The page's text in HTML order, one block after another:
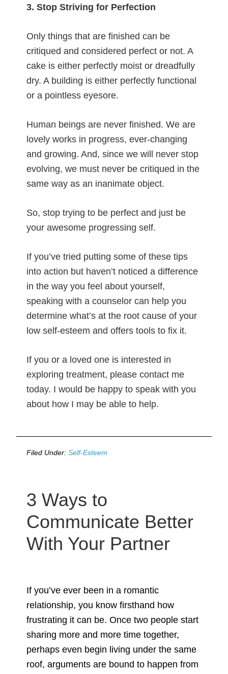
3. Stop Striving for Perfection
Only things that are finished can be
critiqued and considered perfect or not. A
cake is either perfectly moist or dreadfully
dry. A building is either perfectly functional
or a pointless eyesore.
Human beings are never finished. We are
lovely works in progress, ever-changing
and growing. And, since we will never stop
evolving, we must never be critiqued in the
same way as an inanimate object.
So, stop trying to be perfect and just be
your awesome progressing self.
If you’ve tried putting some of these tips
into action but haven’t noticed a difference
in the way you feel about yourself,
speaking with a counselor can help you
determine what’s at the root cause of your
low self-esteem and offers tools to fix it.
If you or a loved one is interested in
exploring treatment, please contact me
today. I would be happy to speak with you
about how I may be able to help.
Filed Under:Self-Esteem
3 Ways to
Communicate Better
With Your Partner
If you’ve ever been in a romantic
relationship, you know firsthand how
frustrating it can be. Once two people start
sharing more and more time together,
perhaps even begin living under the same
roof, arguments are bound to happen from